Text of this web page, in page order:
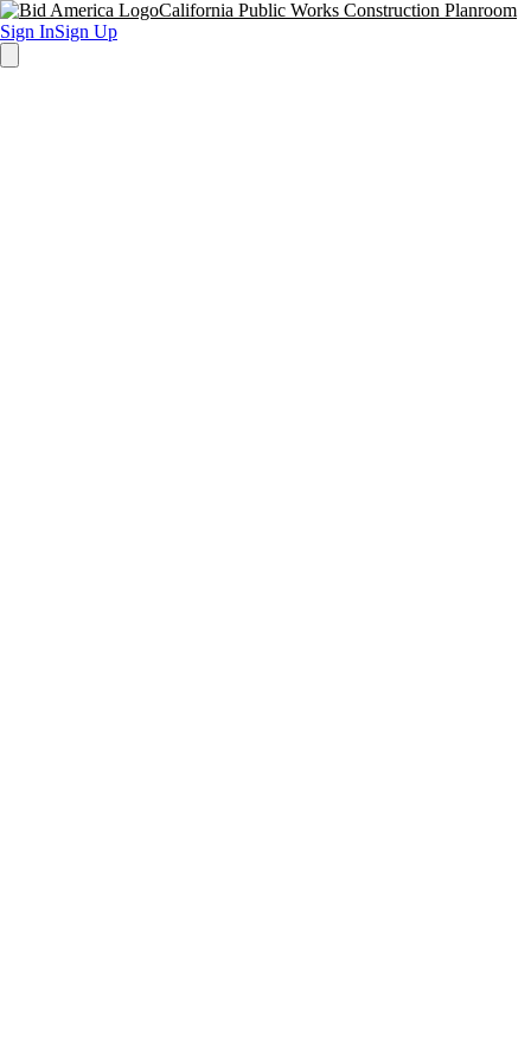
California Public Works Construction Planroom
Sign InSign Up